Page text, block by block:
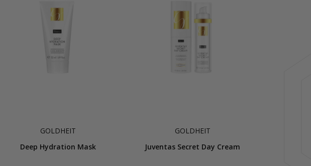
GOLDHEIT
Deep Hydration Mask
GOLDHEIT
Juventas Secret Day Cream